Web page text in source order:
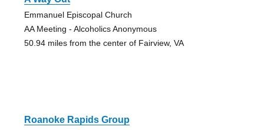
Emmanuel Episcopal Church
AA Meeting - Alcoholics Anonymous
50.94 miles from the center of Fairview, VA
Roanoke Rapids Group